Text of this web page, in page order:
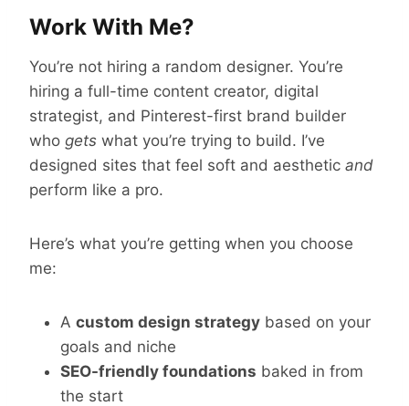
Work With Me?
You’re not hiring a random designer. You’re
hiring a full-time content creator, digital
strategist, and Pinterest-first brand builder
who gets what you’re trying to build. I’ve
designed sites that feel soft and aesthetic and
perform like a pro.
Here’s what you’re getting when you choose
me:
A custom design strategy based on your
goals and niche
SEO-friendly foundations baked in from
the start